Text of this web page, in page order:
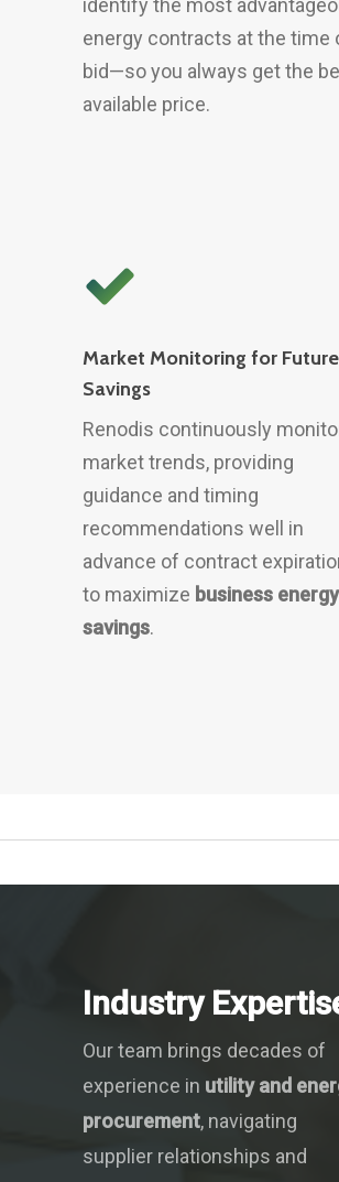
identify the most
energy contracts at the time
bid—so you always get the
available price.
Market Monitoring for Future
Savings
Renodis continuously
market trends, providing
guidance and timing
recommendations well in
advance of contract
to maximize business energy
savings.
Industry
Our team brings decades of
experience in utility and
procurement, navigating
supplier relationships and